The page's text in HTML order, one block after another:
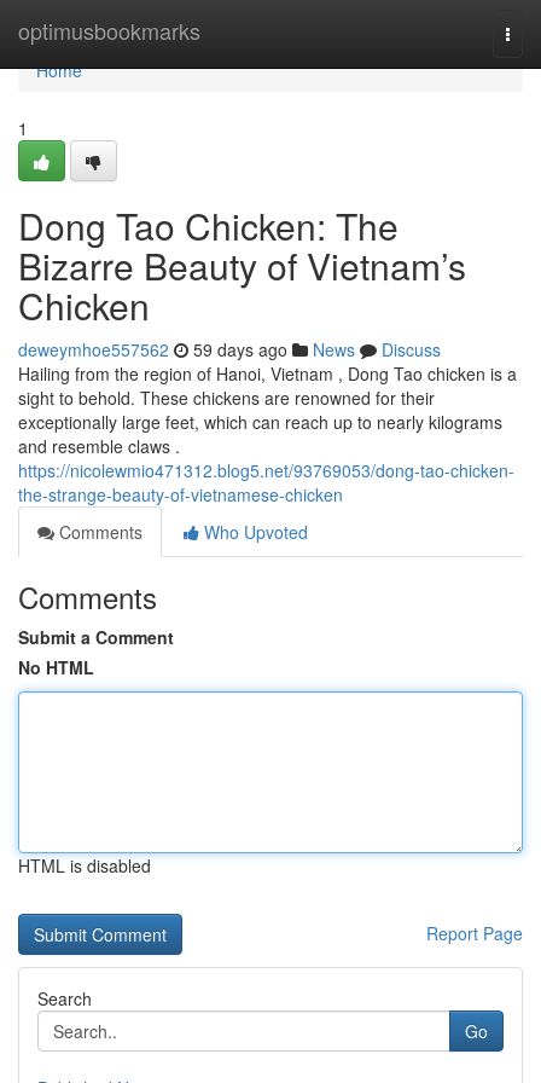
optimusbookmarks
Home
Home
1
Dong Tao Chicken: The
Bizarre Beauty of Vietnam’s
Chicken
deweymhoe557562 59 days ago News
Discuss
Hailing from the region of Hanoi, Vietnam , Dong Tao chicken is a
sight to behold. These chickens are renowned for their
exceptionally large feet, which can reach up to nearly kilograms
and resemble claws .
https://nicolewmio471312.blog5.net/93769053/dong-tao-chicken-
the-strange-beauty-of-vietnamese-chicken
Comments
Who Upvoted
Comments
Submit a Comment
No HTML
HTML is disabled
Report Page
Search
Go